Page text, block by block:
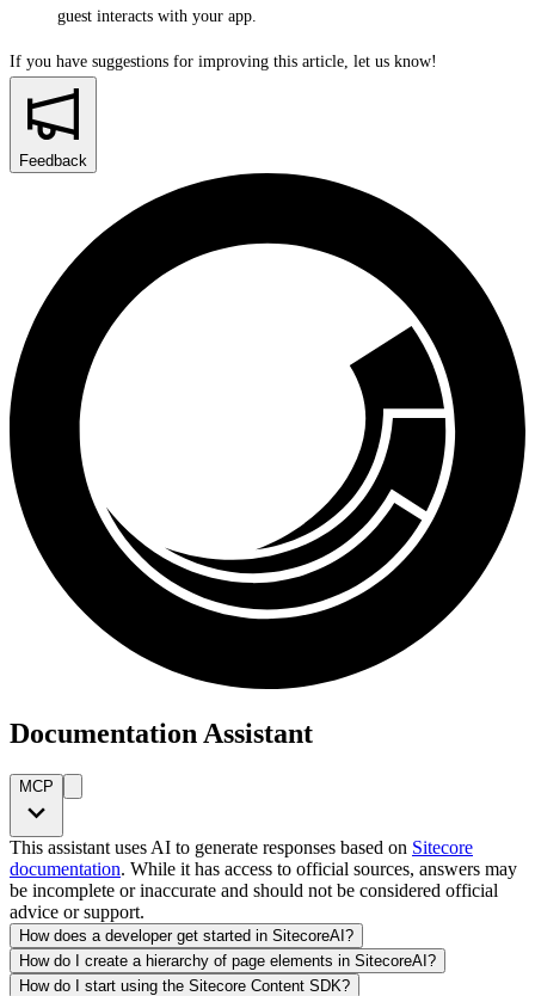
guest interacts with your app.
If you have suggestions for improving this article, let us know!
Feedback
Documentation Assistant
MCP
This assistant uses AI to generate responses based on Sitecore
documentation. While it has access to official sources, answers may
be incomplete or inaccurate and should not be considered official
advice or support.
How does a developer get started in SitecoreAI?
How do I create a hierarchy of page elements in SitecoreAI?
How do I start using the Sitecore Content SDK?